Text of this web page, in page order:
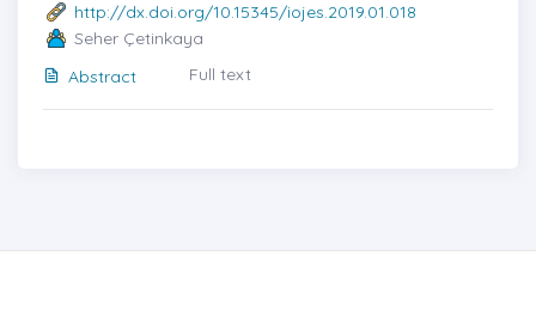
http://dx.doi.org/10.15345/iojes.2019.01.018
Seher Çetinkaya
Abstract
Full text